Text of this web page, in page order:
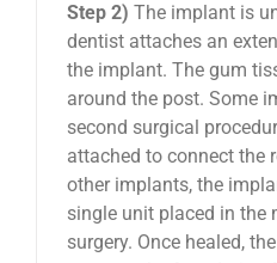
Step 2) The implant is
dentist attaches an
the implant. The gum
around the post. Some
second surgical
attached to connect the
other implants, the
single unit placed in the
surgery. Once healed,